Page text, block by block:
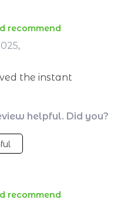
recommend
,
the instant
helpful. Did you?
recommend